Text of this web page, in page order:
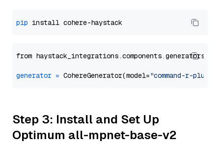
pip
from
generator = CohereGenerator(model="command-r-plus"
Step 3: Install and Set Up
Optimum all-mpnet-base-v2